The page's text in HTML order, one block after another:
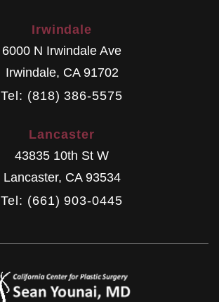
Irwindale
6000 N Irwindale Ave
Irwindale, CA 91702
Tel: (818) 386-5575
Lancaster
43835 10th St W
Lancaster, CA 93534
Tel: (661) 903-0445